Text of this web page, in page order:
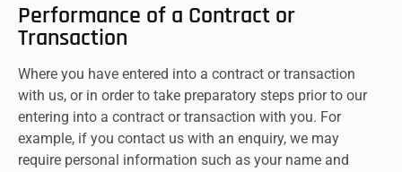
Performance of a Contract or
Transaction
Where you have entered into a contract or transaction
with us, or in order to take preparatory steps prior to our
entering into a contract or transaction with you. For
example, if you contact us with an enquiry, we may
require personal information such as your name and